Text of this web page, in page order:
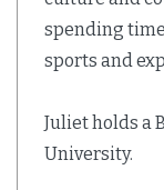
spending
sports and
Juliet holds a
University.